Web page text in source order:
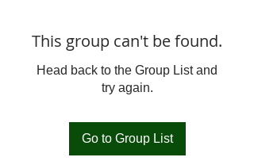
This group can't be found.
Head back to the Group List and
try again.
Go to Group List